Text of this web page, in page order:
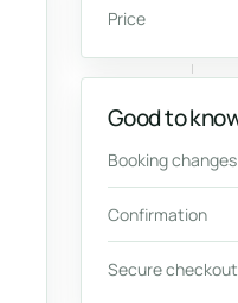
Price
Good to
Booking changes
Confirmation
Secure checkout